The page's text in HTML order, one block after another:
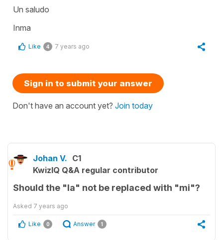
Un saludo
Inma
Like 4 7 years ago
Sign in to submit your answer
Don't have an account yet? Join today
Johan V. C1
KwizIQ Q&A regular contributor
Should the "la" not be replaced with "mi"?
Asked 7 years ago
Like 0 Answer 1